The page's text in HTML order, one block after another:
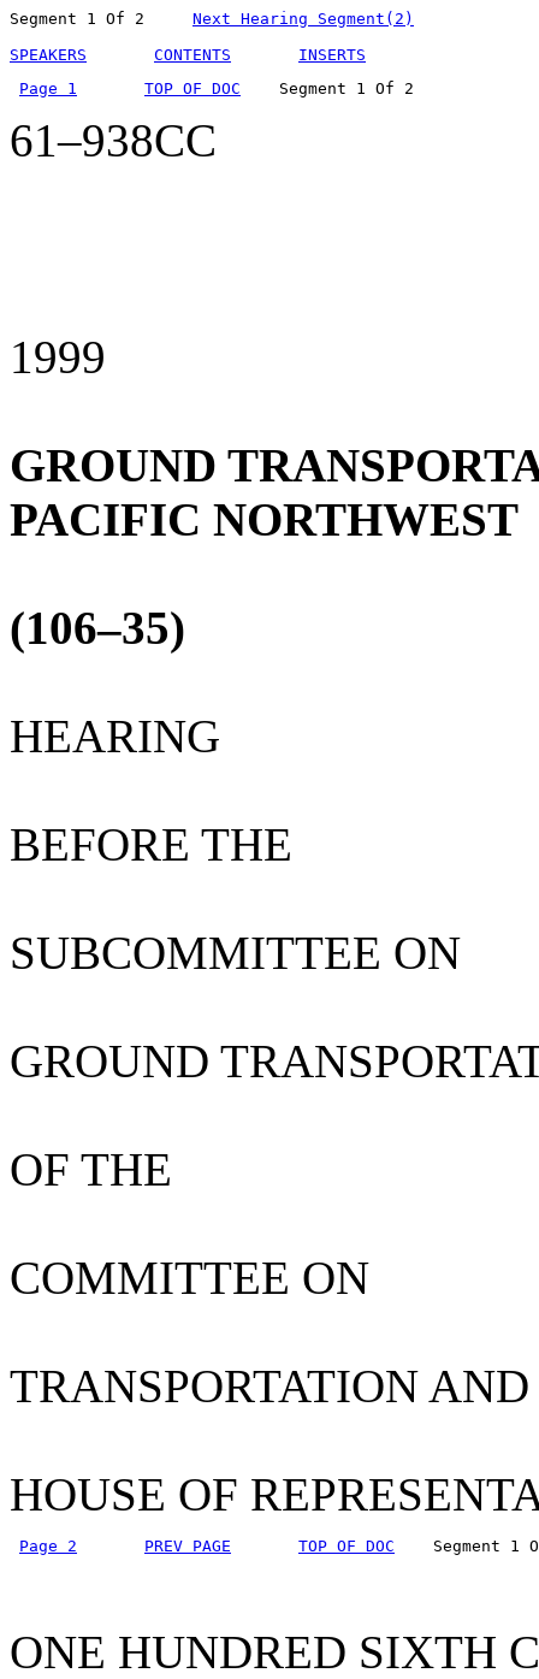
Segment 1 Of 2 Next Hearing Segment(2)
SPEAKERS
CONTENTS
INSERTS
Page 1
TOP OF DOC
    Segment 1 Of 2
61–938CC
1999
GROUND
PACIFIC NORTHWEST
(106–35)
HEARING
BEFORE THE
SUBCOMMITTEE ON
GROUND
OF THE
COMMITTEE ON
TRANSPORTATION
HOUSE OF
Page 2 PREV PAGE TOP OF DOC
Segment 1
ONE HUNDRED SIXTH